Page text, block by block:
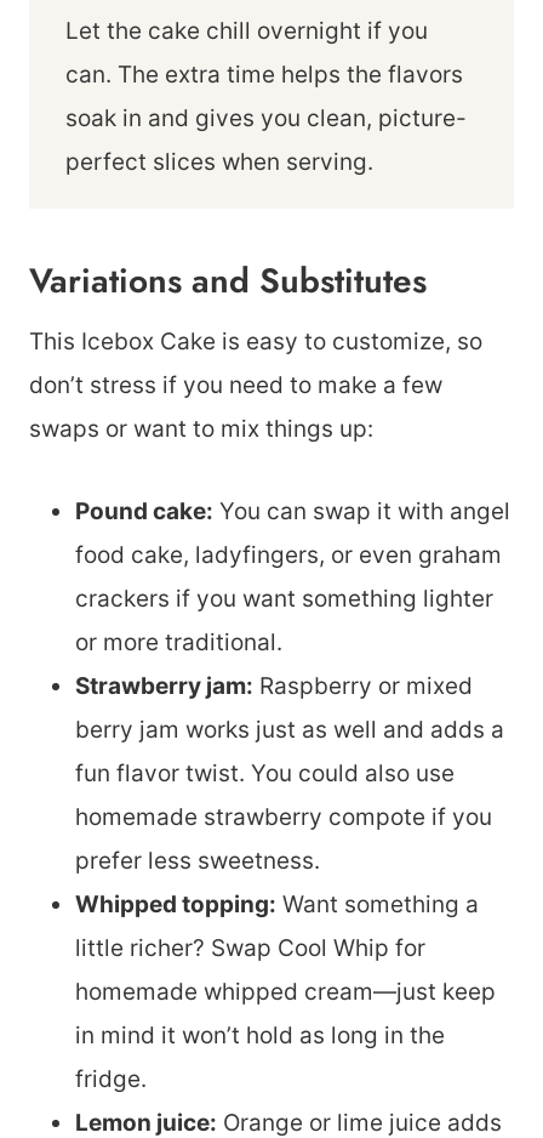
Let the cake chill overnight if you
can. The extra time helps the flavors
soak in and gives you clean, picture-
perfect slices when serving.
Variations and Substitutes
This Icebox Cake is easy to customize, so
don’t stress if you need to make a few
swaps or want to mix things up:
Pound cake: You can swap it with angel
food cake, ladyfingers, or even graham
crackers if you want something lighter
or more traditional.
Strawberry jam: Raspberry or mixed
berry jam works just as well and adds a
fun flavor twist. You could also use
homemade strawberry compote if you
prefer less sweetness.
Whipped topping: Want something a
little richer? Swap Cool Whip for
homemade whipped cream—just keep
in mind it won’t hold as long in the
fridge.
Lemon juice: Orange or lime juice adds